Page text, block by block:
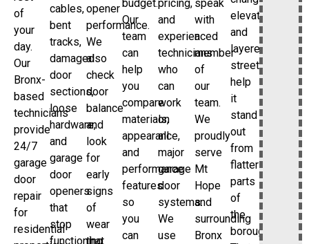
of
your
day.
Our
Bronx-
based
technicians
provide
24/7
garage
door
repair
for
residential
cables,
bent
tracks,
damaged
door
sections,
loose
hardware,
and
garage
door
openers
that
stop
functioning
opener
performance.
We
also
check
door
balance
and
look
for
early
signs
of
wear
that
budget.
Our
team
can
help
you
compare
materials,
appearance,
and
performance
features
so
you
can
pricing,
and
experienced
technicians
who
can
work
on
all
major
garage
door
systems.
We
use
speak
with
a
member
of
our
team.
We
proudly
serve
Mt
Hope
and
surrounding
Bronx
elevations,
and
layered
streetscape
help
it
stand
out
from
flatter
parts
of
the
borough.